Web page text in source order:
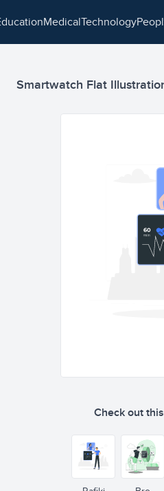
education medical technology
Smartwatch Flat
Check out